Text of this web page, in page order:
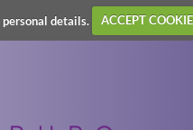
details. ACCEPT